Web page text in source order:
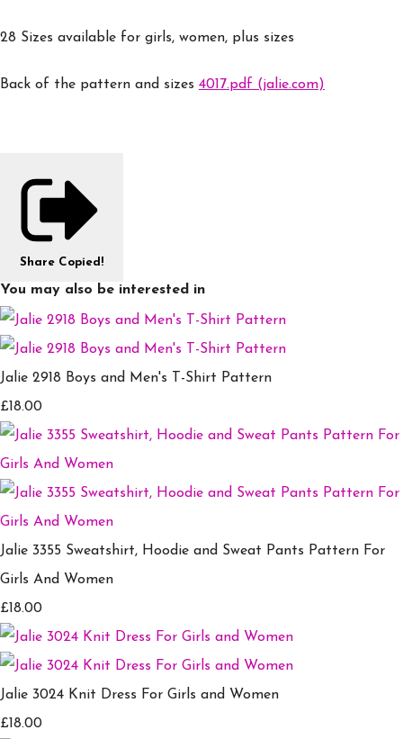
28 Sizes available for girls, women, plus sizes
Back of the pattern and sizes 4017.pdf (jalie.com)
Share Copied!
You may also be interested in
Jalie 2918 Boys and Men's T-Shirt Pattern
£18.00
Jalie 3355 Sweatshirt, Hoodie and Sweat Pants Pattern For
Girls And Women
£18.00
Jalie 3024 Knit Dress For Girls and Women
£18.00